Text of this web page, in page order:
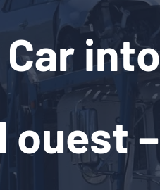
into
ouest –